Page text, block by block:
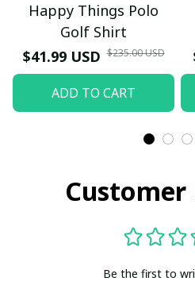
Happy Things Polo
Golf Shirt
$41.99 USD $235.00 USD
ADD TO CART
Customer
Be the first to